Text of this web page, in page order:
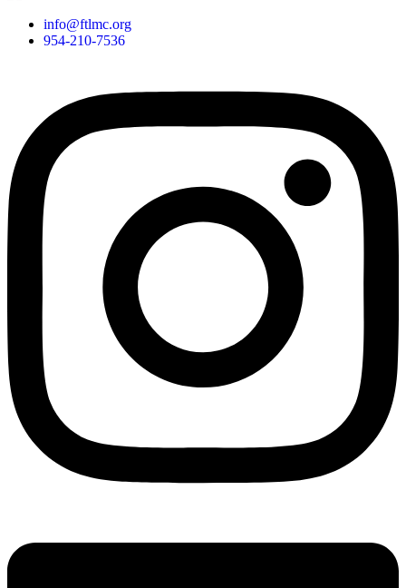
info@ftlmc.org
954-210-7536